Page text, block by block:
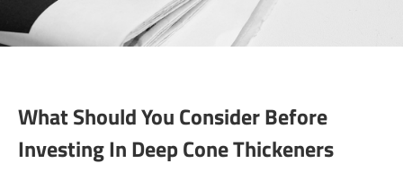
What Should You Consider Before
Investing In Deep Cone Thickeners